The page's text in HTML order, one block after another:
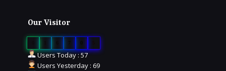
Our Visitor
Users Today : 57
Users Yesterday : 69